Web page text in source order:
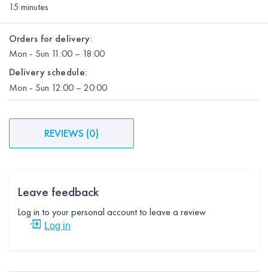
15 minutes
Orders for delivery:
Mon - Sun 11:00 – 18:00
Delivery schedule:
Mon - Sun 12:00 – 20:00
REVIEWS (0)
Leave feedback
Log in to your personal account to leave a review
Log in